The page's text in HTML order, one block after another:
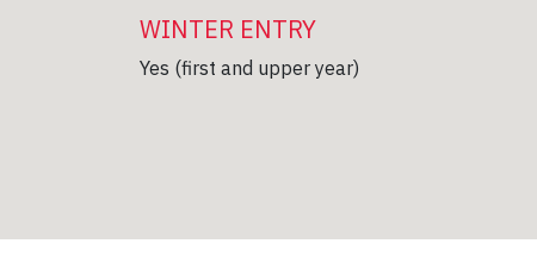
WINTER ENTRY
Yes (first and upper year)